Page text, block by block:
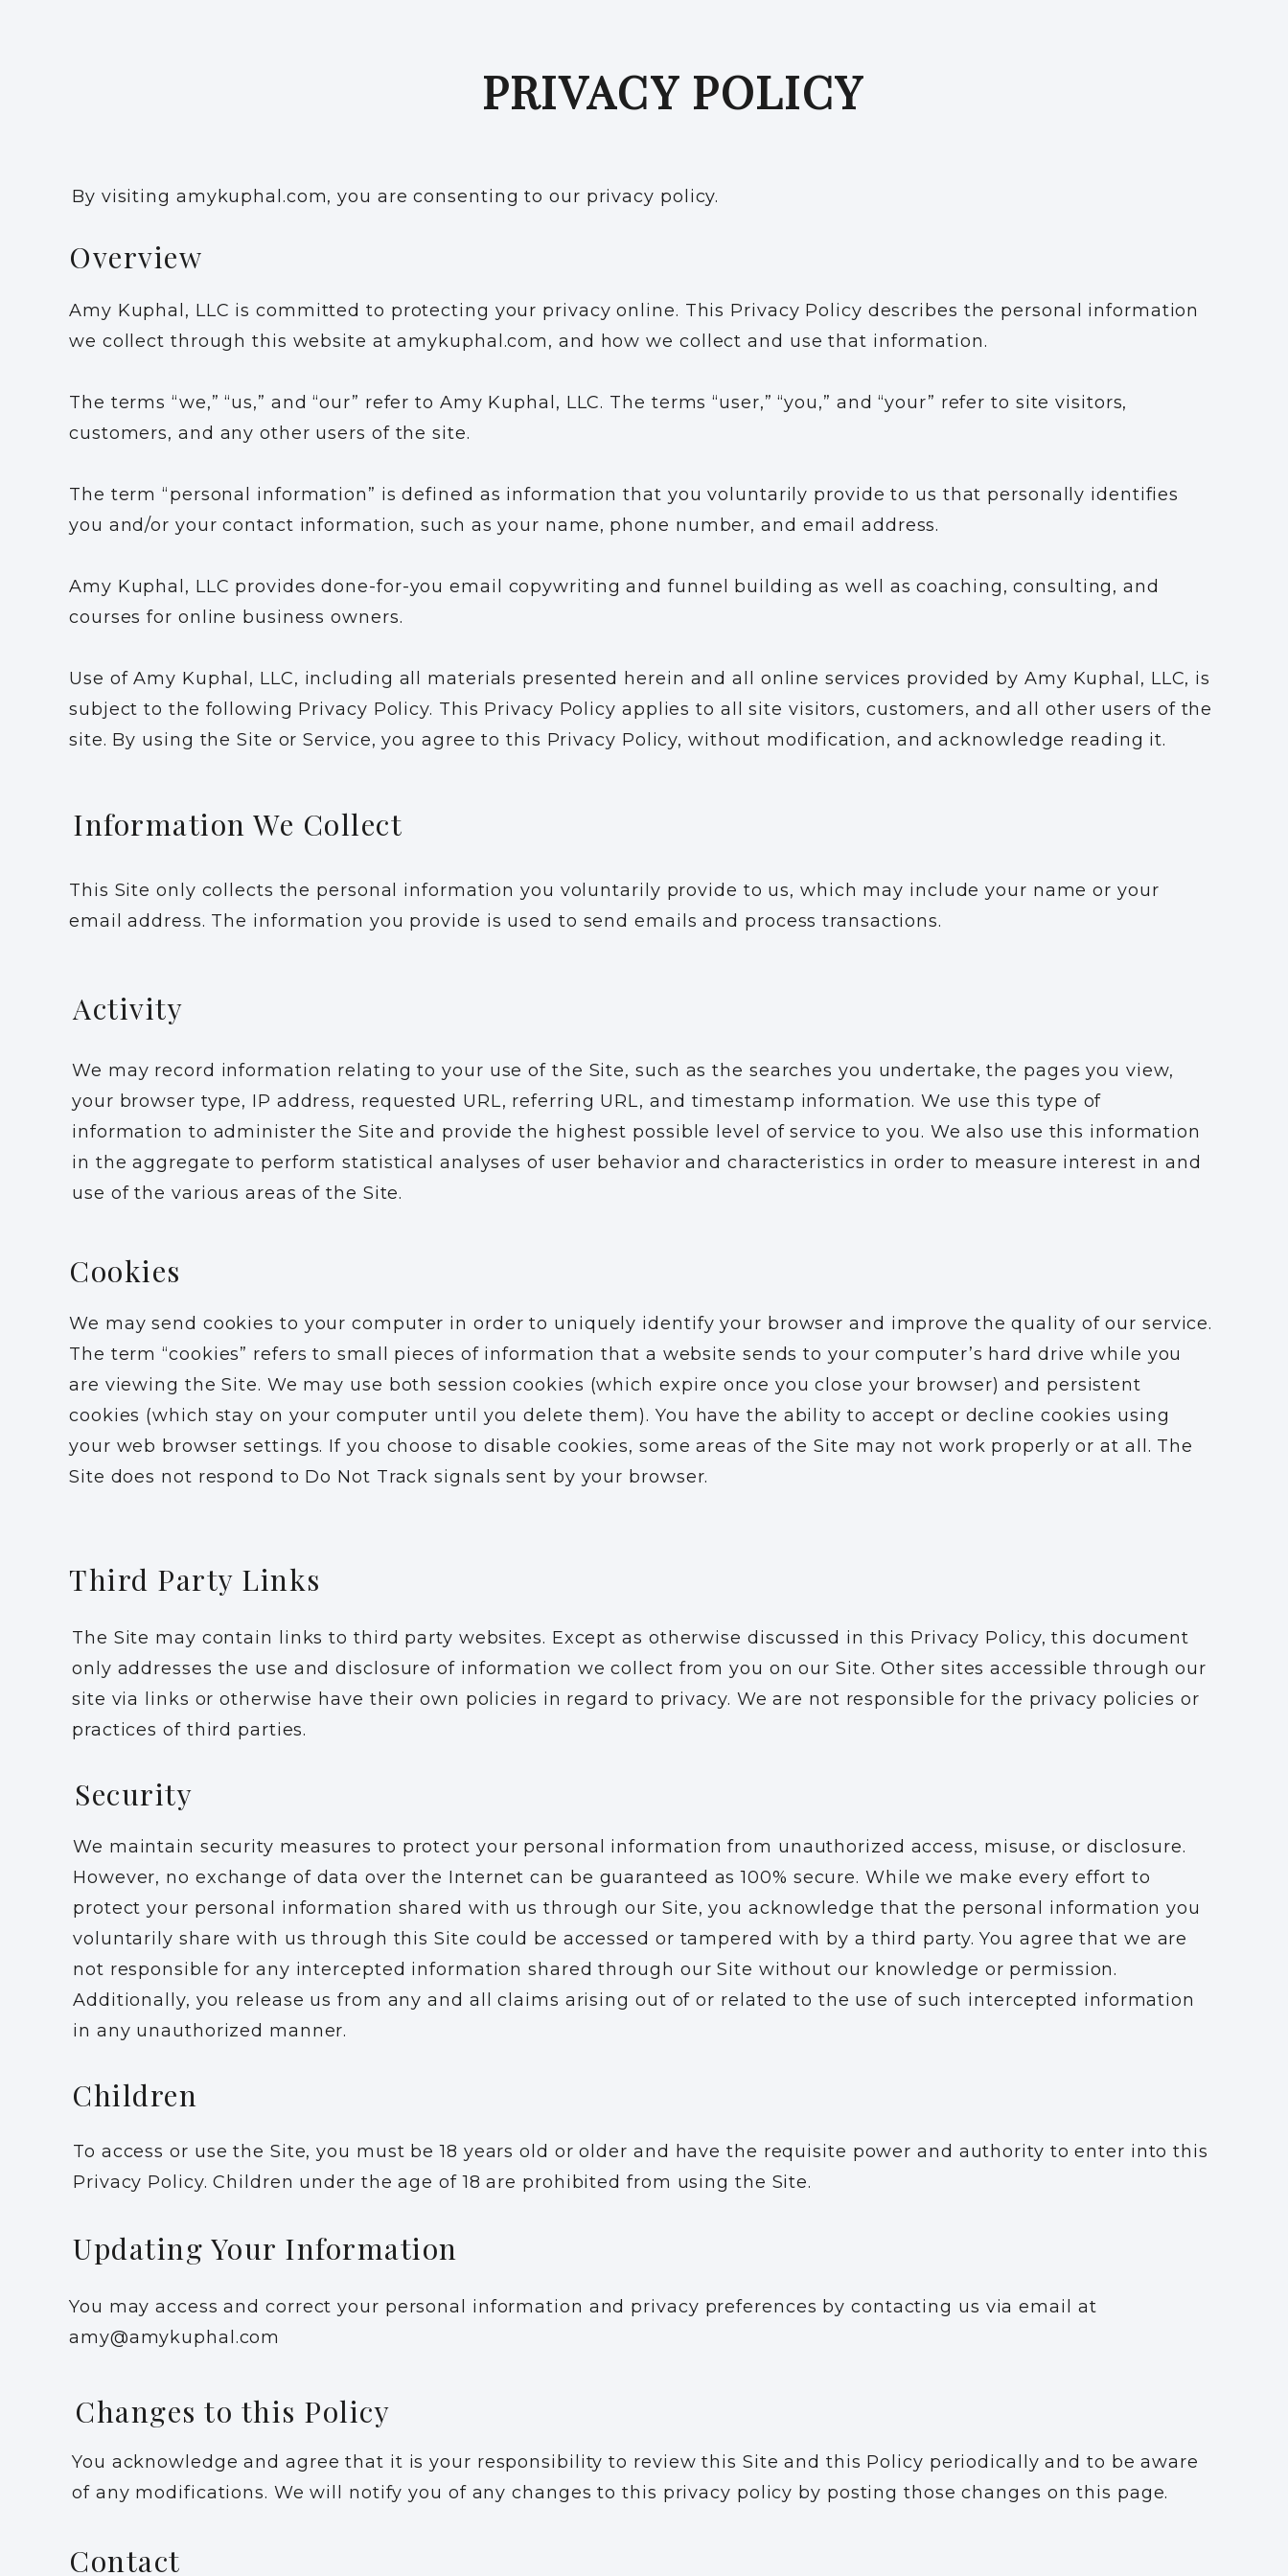
PRIVACY POLICY
By visiting amykuphal.com, you are consenting to our privacy policy.
Overview
Amy Kuphal, LLC is committed to protecting your privacy online. This Privacy Policy describes the personal information
we collect through this website at amykuphal.com, and how we collect and use that information.
The terms “we,” “us,” and “our” refer to Amy Kuphal, LLC. The terms “user,” “you,” and “your” refer to site visitors,
customers, and any other users of the site.
The term “personal information” is defined as information that you voluntarily provide to us that personally identifies
you and/or your contact information, such as your name, phone number, and email address.
Amy Kuphal, LLC provides done-for-you email copywriting and funnel building as well as coaching, consulting, and
courses for online business owners.
Use of Amy Kuphal, LLC, including all materials presented herein and all online services provided by Amy Kuphal, LLC, is
subject to the following Privacy Policy. This Privacy Policy applies to all site visitors, customers, and all other users of the
site. By using the Site or Service, you agree to this Privacy Policy, without modification, and acknowledge reading it.
Information We Collect
This Site only collects the personal information you voluntarily provide to us, which may include your name or your
email address. The information you provide is used to send emails and process transactions.
Activity
We may record information relating to your use of the Site, such as the searches you undertake, the pages you view,
your browser type, IP address, requested URL, referring URL, and timestamp information. We use this type of
information to administer the Site and provide the highest possible level of service to you. We also use this information
in the aggregate to perform statistical analyses of user behavior and characteristics in order to measure interest in and
use of the various areas of the Site.
Cookies
We may send cookies to your computer in order to uniquely identify your browser and improve the quality of our service.
The term “cookies” refers to small pieces of information that a website sends to your computer’s hard drive while you
are viewing the Site. We may use both session cookies (which expire once you close your browser) and persistent
cookies (which stay on your computer until you delete them). You have the ability to accept or decline cookies using
your web browser settings. If you choose to disable cookies, some areas of the Site may not work properly or at all. The
Site does not respond to Do Not Track signals sent by your browser.
Third Party Links
The Site may contain links to third party websites. Except as otherwise discussed in this Privacy Policy, this document
only addresses the use and disclosure of information we collect from you on our Site. Other sites accessible through our
site via links or otherwise have their own policies in regard to privacy. We are not responsible for the privacy policies or
practices of third parties.
Security
We maintain security measures to protect your personal information from unauthorized access, misuse, or disclosure.
However, no exchange of data over the Internet can be guaranteed as 100% secure. While we make every effort to
protect your personal information shared with us through our Site, you acknowledge that the personal information you
voluntarily share with us through this Site could be accessed or tampered with by a third party. You agree that we are
not responsible for any intercepted information shared through our Site without our knowledge or permission.
Additionally, you release us from any and all claims arising out of or related to the use of such intercepted information
in any unauthorized manner.
Children
To access or use the Site, you must be 18 years old or older and have the requisite power and authority to enter into this
Privacy Policy. Children under the age of 18 are prohibited from using the Site.
Updating Your Information
You may access and correct your personal information and privacy preferences by contacting us via email at
amy@amykuphal.com
Changes to this Policy
You acknowledge and agree that it is your responsibility to review this Site and this Policy periodically and to be aware
of any modifications. We will notify you of any changes to this privacy policy by posting those changes on this page.
Contact